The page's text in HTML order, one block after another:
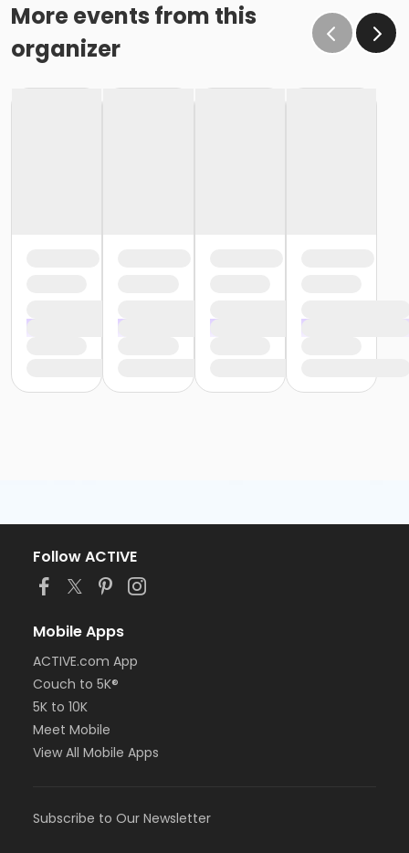
More events from this
organizer
Follow ACTIVE
Mobile Apps
ACTIVE.com App
Couch to 5K®
5K to 10K
Meet Mobile
View All Mobile Apps
Subscribe to Our Newsletter